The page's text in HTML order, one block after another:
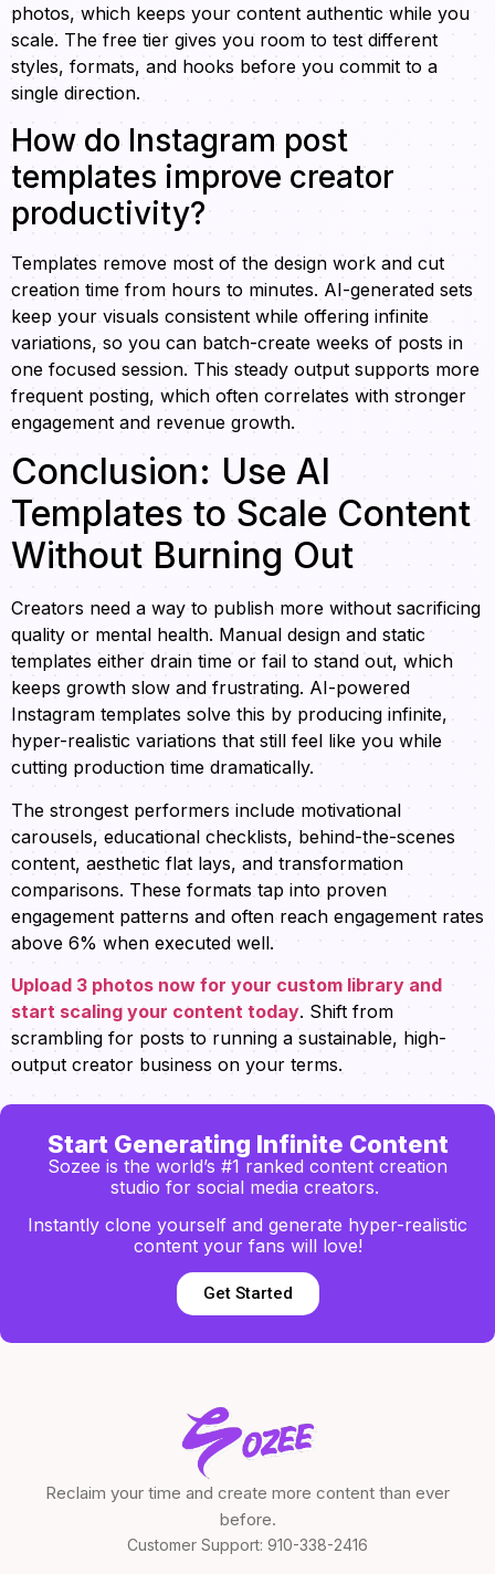
photos, which keeps your content authentic while you
scale. The free tier gives you room to test different
styles, formats, and hooks before you commit to a
single direction.
How do Instagram post
templates improve creator
productivity?
Templates remove most of the design work and cut
creation time from hours to minutes. AI-generated sets
keep your visuals consistent while offering infinite
variations, so you can batch-create weeks of posts in
one focused session. This steady output supports more
frequent posting, which often correlates with stronger
engagement and revenue growth.
Conclusion: Use AI
Templates to Scale Content
Without Burning Out
Creators need a way to publish more without sacrificing
quality or mental health. Manual design and static
templates either drain time or fail to stand out, which
keeps growth slow and frustrating. AI-powered
Instagram templates solve this by producing infinite,
hyper-realistic variations that still feel like you while
cutting production time dramatically.
The strongest performers include motivational
carousels, educational checklists, behind-the-scenes
content, aesthetic flat lays, and transformation
comparisons. These formats tap into proven
engagement patterns and often reach engagement rates
above 6% when executed well.
Upload 3 photos now for your custom library and
start scaling your content today. Shift from
scrambling for posts to running a sustainable, high-
output creator business on your terms.
Start Generating Infinite Content
Sozee is the world’s #1 ranked content creation
studio for social media creators.
Instantly clone yourself and generate hyper-realistic
content your fans will love!
Get Started
Reclaim your time and create more content than ever
before.
Customer Support: 910-338-2416